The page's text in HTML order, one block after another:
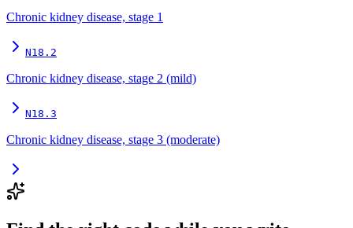
Chronic kidney disease, stage 1
N18.2
Chronic kidney disease, stage 2 (mild)
N18.3
Chronic kidney disease, stage 3 (moderate)